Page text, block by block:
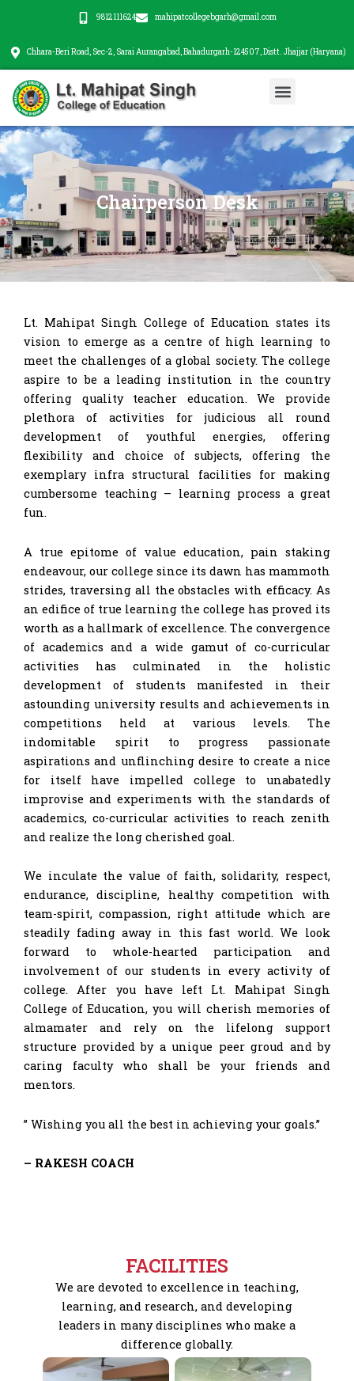
content
9812111624 mahipatcollegebgarh@gmail.com
Chhara-Beri Road, Sec-2, Sarai Aurangabad, Bahadurgarh-124507, Distt. Jhajjar (Haryana)
Menu
Chairperson Desk
Lt. Mahipat Singh College of Education states its
vision to emerge as a centre of high learning to
meet the challenges of a global society. The college
aspire to be a leading institution in the country
offering quality teacher education. We provide
plethora of activities for judicious all round
development of youthful energies, offering
flexibility and choice of subjects, offering the
exemplary infra structural facilities for making
cumbersome teaching – learning process a great
fun.
A true epitome of value education, pain staking
endeavour, our college since its dawn has mammoth
strides, traversing all the obstacles with efficacy. As
an edifice of true learning the college has proved its
worth as a hallmark of excellence. The convergence
of academics and a wide gamut of co-curricular
activities has culminated in the holistic
development of students manifested in their
astounding university results and achievements in
competitions held at various levels. The
indomitable spirit to progress passionate
aspirations and unflinching desire to create a nice
for itself have impelled college to unabatedly
improvise and experiments with the standards of
academics, co-curricular activities to reach zenith
and realize the long cherished goal.
We inculate the value of faith, solidarity, respect,
endurance, discipline, healthy competition with
team-spirit, compassion, right attitude which are
steadily fading away in this fast world. We look
forward to whole-hearted participation and
involvement of our students in every activity of
college. After you have left Lt. Mahipat Singh
College of Education, you will cherish memories of
almamater and rely on the lifelong support
structure provided by a unique peer groud and by
caring faculty who shall be your friends and
mentors.
” Wishing you all the best in achieving your goals.”
– RAKESH COACH
FACILITIES
We are devoted to excellence in teaching,
learning, and research, and developing
leaders in many disciplines who make a
difference globally.